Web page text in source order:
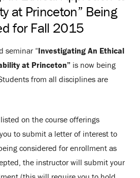
at Princeton” Being
for Fall 2015
seminar “Investigating An Ethical
at Princeton” is now being
from all disciplines are
on the course offerings
to submit a letter of interest to
considered for enrollment as
the instructor will submit your